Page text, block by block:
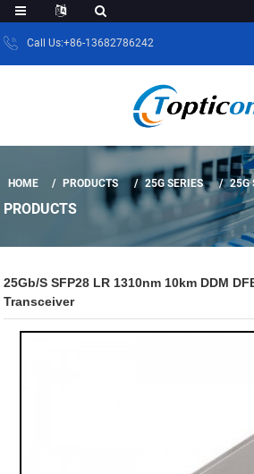
Call Us:+86-13682786242
HOME PRODUCTS 25G SERIES 25G
PRODUCTS
25Gb/s SFP28 LR 1310nm 10km DDM
Transceiver